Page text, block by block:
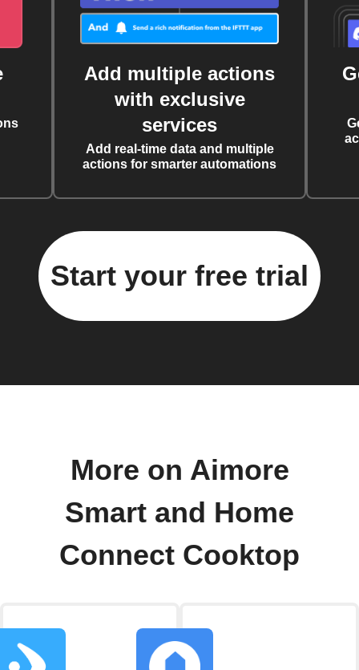
Add multiple actions
with exclusive
services
Add real-time data and multiple
actions for smarter automations
Start your free trial
More on Aimore
Smart and Home
Connect Cooktop